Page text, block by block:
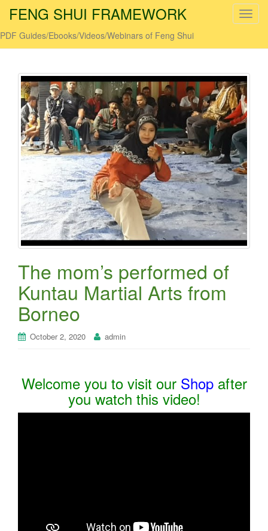
T
l
e
n
a
v
i
g
a
t
i
o
n
FENG SHUI FRAMEWORK
PDF Guides/Ebooks/Videos/Webinars of Feng Shui
The mom’s performed of
Kuntau Martial Arts from
Borneo
October 2, 2020 admin
Welcome you to visit our Shopafter
you watch this video!